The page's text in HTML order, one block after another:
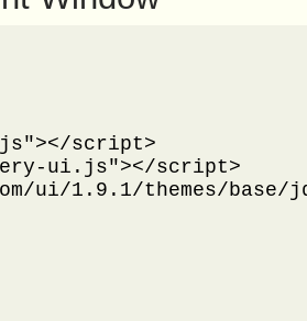
script>
ui.js"></script>
ui/1.9.1/themes/base/